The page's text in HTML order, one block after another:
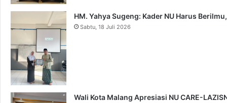
HM. Yahya Sugeng: Kader NU Harus
Sabtu, 18 Juli 2026
Wali Kota Malang Apresiasi NU CARE-